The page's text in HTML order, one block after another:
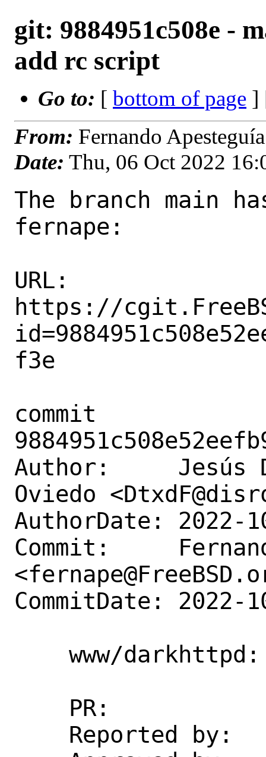
git: 9884951c508e -
add rc script
Go to: [ bottom of page ]
From: Fernando
Date: Thu, 06 Oct 2022
The branch main
fernape:
URL:
https://
f3e
commit
Author:     Jesús
Oviedo
AuthorDate: 2022-
Commit:
CommitDate: 2022-